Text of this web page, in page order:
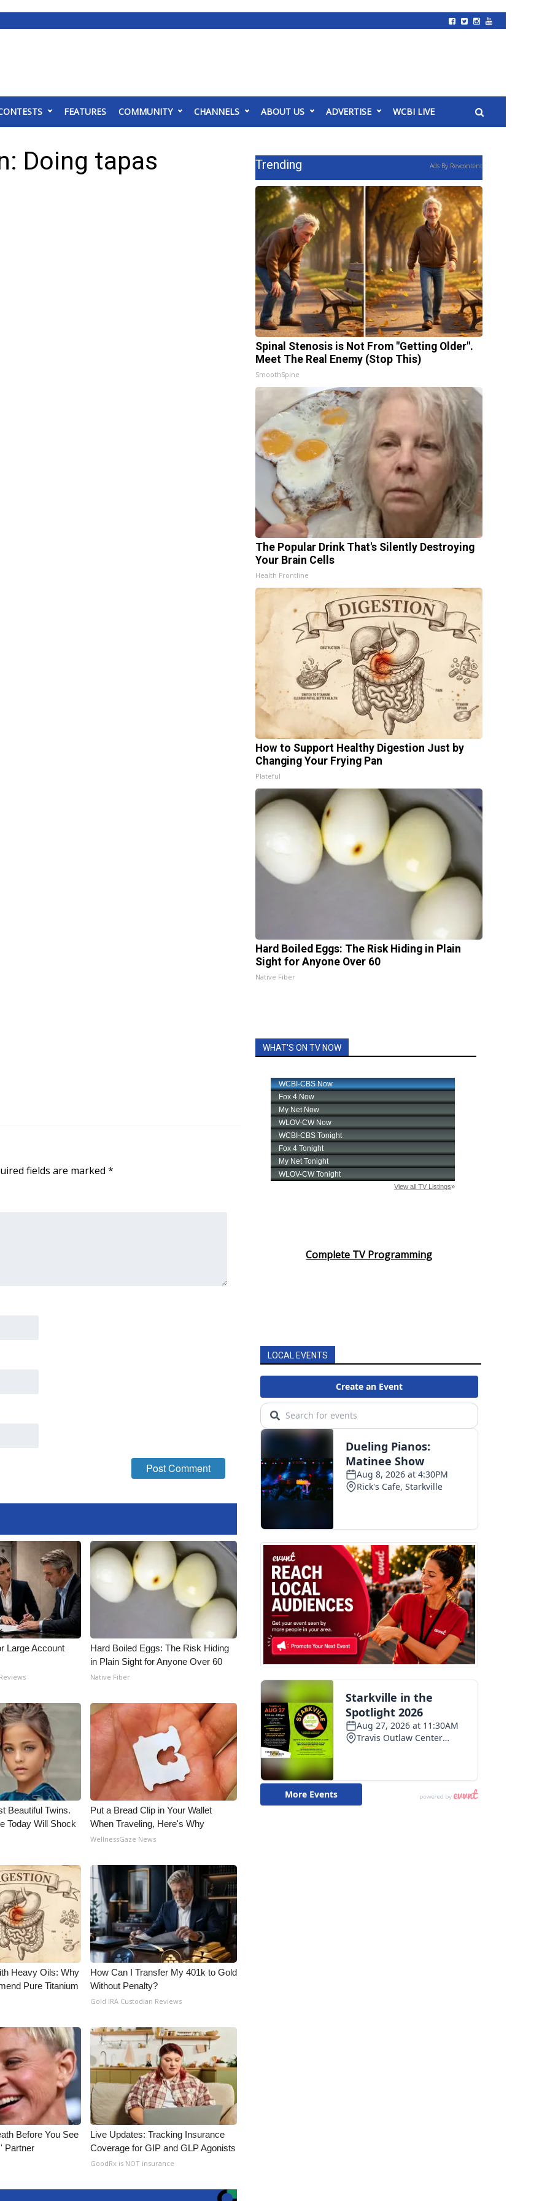
FEATURES COMMUNITY CHANNELS ABOUT US ADVERTISE WCBI LIVE
Doing tapas
fields are marked *
Large Account
Hard Boiled Eggs: The Risk Hiding
in Plain Sight for Anyone Over 60
Native Fiber
Beautiful Twins.
Today Will Shock
Put a Bread Clip in Your Wallet
When Traveling, Here's Why
WellnessGaze News
Heavy Oils: Why
Pure Titanium
How Can I Transfer My 401k to Gold
Without Penalty?
Gold IRA Custodian Reviews
Before You See
Partner
Live Updates: Tracking Insurance
Coverage for GIP and GLP Agonists
GoodRx is NOT insurance
Trending Ads By Revcontent
Spinal Stenosis is Not From "Getting Older".
Meet The Real Enemy (Stop This)
SmoothSpine
The Popular Drink That's Silently Destroying
Your Brain Cells
Health Frontline
How to Support Healthy Digestion Just by
Changing Your Frying Pan
Plateful
Hard Boiled Eggs: The Risk Hiding in Plain
Sight for Anyone Over 60
Native Fiber
WHAT'S ON TV NOW
Complete TV Programming
LOCAL EVENTS